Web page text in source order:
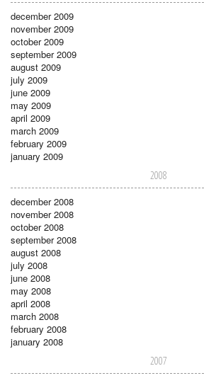
december 2009
november 2009
october 2009
september 2009
august 2009
july 2009
june 2009
may 2009
april 2009
march 2009
february 2009
january 2009
2008
december 2008
november 2008
october 2008
september 2008
august 2008
july 2008
june 2008
may 2008
april 2008
march 2008
february 2008
january 2008
2007